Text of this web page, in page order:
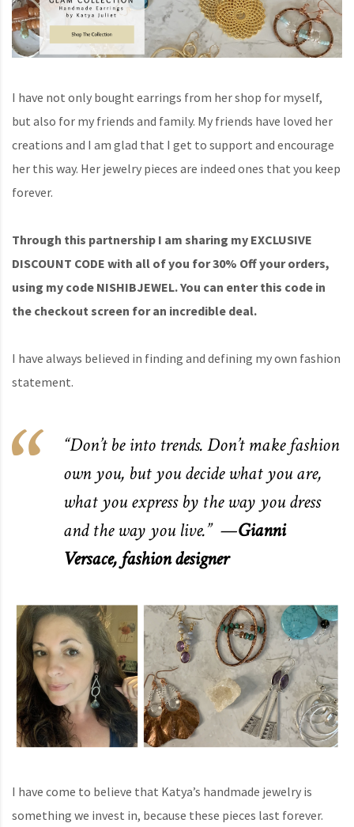
I have not only bought earrings from her shop for myself,
but also for my friends and family. My friends have loved her
creations and I am glad that I get to support and encourage
her this way. Her jewelry pieces are indeed ones that you keep
forever.
Through this partnership I am sharing my EXCLUSIVE
DISCOUNT CODE with all of you for 30% Off your orders,
using my code NISHIBJEWEL. You can enter this code in
the checkout screen for an incredible deal.
I have always believed in finding and defining my own fashion
statement.
“Don’t be into trends. Don’t make fashion
own you, but you decide what you are,
what you express by the way you dress
and the way you live.” —Gianni
Versace, fashion designer
I have come to believe that Katya’s handmade jewelry is
something we invest in, because these pieces last forever.